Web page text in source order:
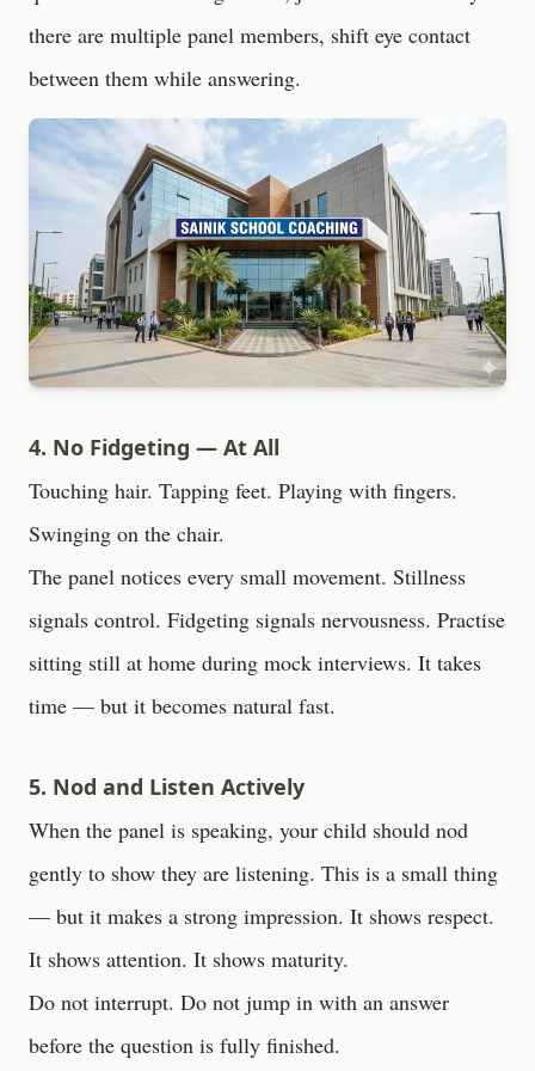
there are multiple panel members, shift eye contact
between them while answering.
4. No Fidgeting — At All
Touching hair. Tapping feet. Playing with fingers.
Swinging on the chair.
The panel notices every small movement. Stillness
signals control. Fidgeting signals nervousness. Practise
sitting still at home during mock interviews. It takes
time — but it becomes natural fast.
5. Nod and Listen Actively
When the panel is speaking, your child should nod
gently to show they are listening. This is a small thing
— but it makes a strong impression. It shows respect.
It shows attention. It shows maturity.
Do not interrupt. Do not jump in with an answer
before the question is fully finished.